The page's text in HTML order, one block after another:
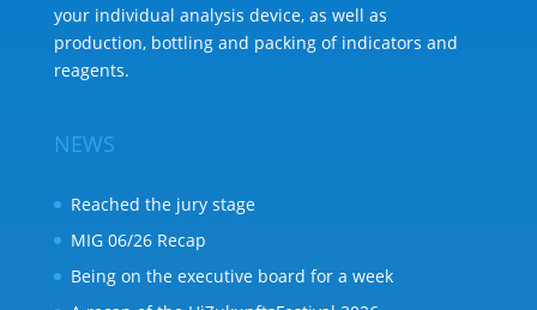
your individual analysis device, as well as
production, bottling and packing of indicators and
reagents.
NEWS
Reached the jury stage
MIG 06/26 Recap
Being on the executive board for a week